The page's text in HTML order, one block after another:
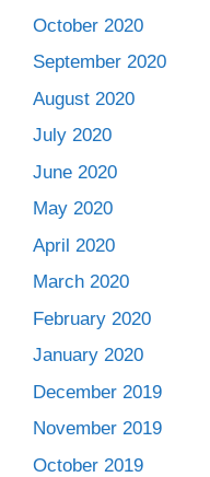
October 2020
September 2020
August 2020
July 2020
June 2020
May 2020
April 2020
March 2020
February 2020
January 2020
December 2019
November 2019
October 2019